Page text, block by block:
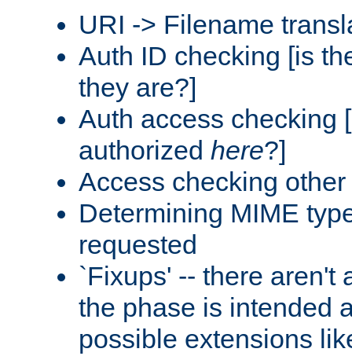
URI -> Filename
Auth ID checking [is
they are?]
Auth access checking
authorized here?]
Access checking
Determining MIME
requested
`Fixups' -- there aren't
the phase is intended
possible extensions